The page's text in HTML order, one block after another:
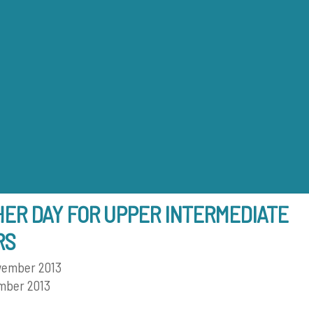
DAY FOR UPPER INTERMEDIATE
2013
2013